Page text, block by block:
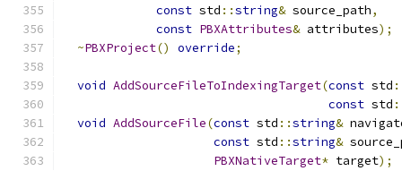
const std ::string& source_path,
const PBXAttributes& attributes);
~PBXProject() override;
void AddSourceFileToIndexingTarget(const std
const std
void AddSourceFile(const std ::string&
const std ::string&
PBXNativeTarget* target);